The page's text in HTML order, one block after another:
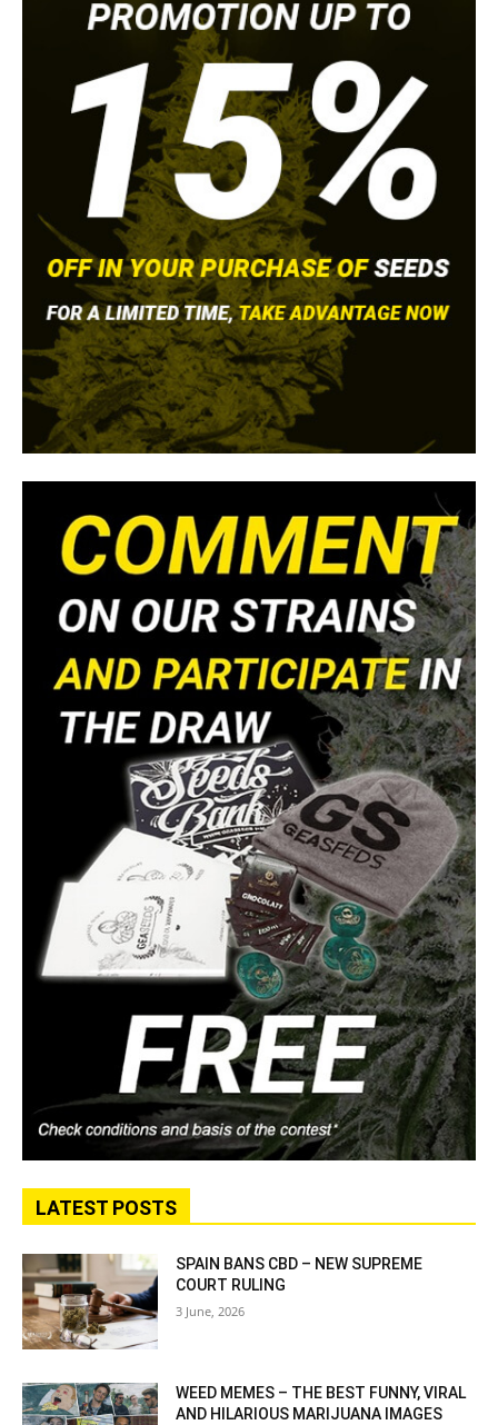
LATEST POSTS
SPAIN BANS CBD – NEW SUPREME
COURT RULING
3 June, 2026
WEED MEMES – THE BEST FUNNY, VIRAL
AND HILARIOUS MARIJUANA IMAGES